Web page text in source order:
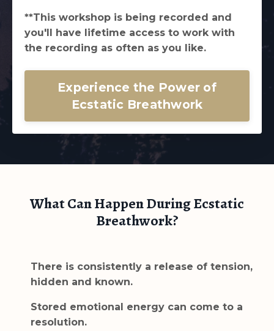
**This workshop is being recorded and
you'll have lifetime access to work with
the recording as often as you like.
Experience the Power of
Ecstatic Breathwork
What Can Happen During Ecstatic
Breathwork?
There is consistently a release of tension,
hidden and known.
Stored emotional energy can come to a
resolution.